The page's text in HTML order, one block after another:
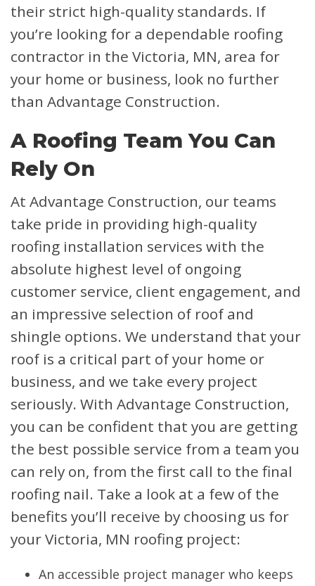
their strict high-quality standards. If
you’re looking for a dependable roofing
contractor in the Victoria, MN, area for
your home or business, look no further
than Advantage Construction.
A Roofing Team You Can
Rely On
At Advantage Construction, our teams
take pride in providing high-quality
roofing installation services with the
absolute highest level of ongoing
customer service, client engagement, and
an impressive selection of roof and
shingle options. We understand that your
roof is a critical part of your home or
business, and we take every project
seriously. With Advantage Construction,
you can be confident that you are getting
the best possible service from a team you
can rely on, from the first call to the final
roofing nail. Take a look at a few of the
benefits you’ll receive by choosing us for
your Victoria, MN roofing project:
An accessible project manager who keeps